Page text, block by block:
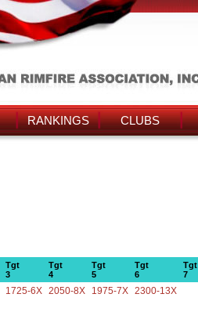
RANKINGS CLUBS
Tgt
3
Tgt
4
Tgt
5
Tgt
6
Tgt
7
1725-6X 2050-8X 1975-7X 2300-13X